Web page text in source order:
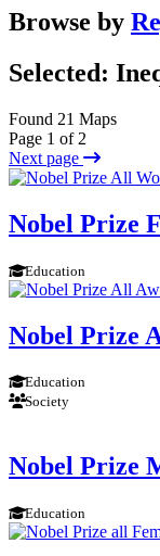
Browse by
Selected:
Found 21 Maps
Page 1 of 2
Next page
Nobel Prize
Education
Nobel Prize
Education
Society
Nobel Prize
Education